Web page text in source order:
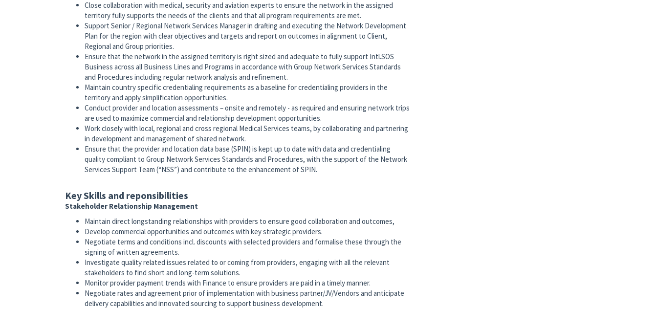
Close collaboration with medical, security and aviation experts to ensure the network in the assigned
territory fully supports the needs of the clients and that all program requirements are met.
Support Senior / Regional Network Services Manager in drafting and executing the Network Development
Plan for the region with clear objectives and targets and report on outcomes in alignment to Client,
Regional and Group priorities.
Ensure that the network in the assigned territory is right sized and adequate to fully support Intl.SOS
Business across all Business Lines and Programs in accordance with Group Network Services Standards
and Procedures including regular network analysis and refinement.
Maintain country specific credentialing requirements as a baseline for credentialing providers in the
territory and apply simplification opportunities.
Conduct provider and location assessments – onsite and remotely - as required and ensuring network trips
are used to maximize commercial and relationship development opportunities.
Work closely with local, regional and cross regional Medical Services teams, by collaborating and partnering
in development and management of shared network.
Ensure that the provider and location data base (SPIN) is kept up to date with data and credentialing
quality compliant to Group Network Services Standards and Procedures, with the support of the Network
Services Support Team (“NSS”) and contribute to the enhancement of SPIN.
Key Skills and reponsibilities
Stakeholder Relationship Management
Maintain direct longstanding relationships with providers to ensure good collaboration and outcomes,
Develop commercial opportunities and outcomes with key strategic providers.
Negotiate terms and conditions incl. discounts with selected providers and formalise these through the
signing of written agreements.
Investigate quality related issues related to or coming from providers, engaging with all the relevant
stakeholders to find short and long-term solutions.
Monitor provider payment trends with Finance to ensure providers are paid in a timely manner.
Negotiate rates and agreement prior of implementation with business partner/JV/Vendors and anticipate
delivery capabilities and innovated sourcing to support business development.